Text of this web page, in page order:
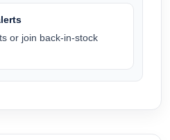
or join back-in-stock